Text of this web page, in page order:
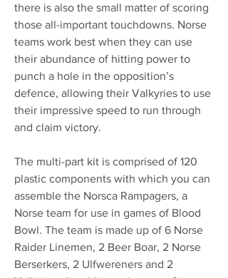
there is also the small matter of scoring
those all-important touchdowns. Norse
teams work best when they can use
their abundance of hitting power to
punch a hole in the opposition’s
defence, allowing their Valkyries to use
their impressive speed to run through
and claim victory.
The multi-part kit is comprised of 120
plastic components with which you can
assemble the Norsca Rampagers, a
Norse team for use in games of Blood
Bowl. The team is made up of 6 Norse
Raider Linemen, 2 Beer Boar, 2 Norse
Berserkers, 2 Ulfwereners and 2